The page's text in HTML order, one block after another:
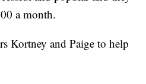
a month.
Kortney and Paige to help